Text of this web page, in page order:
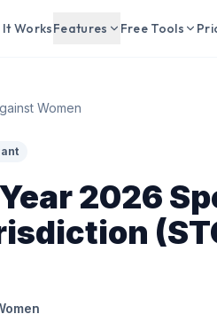
It WorksFeatures Free Tools
Women
2026